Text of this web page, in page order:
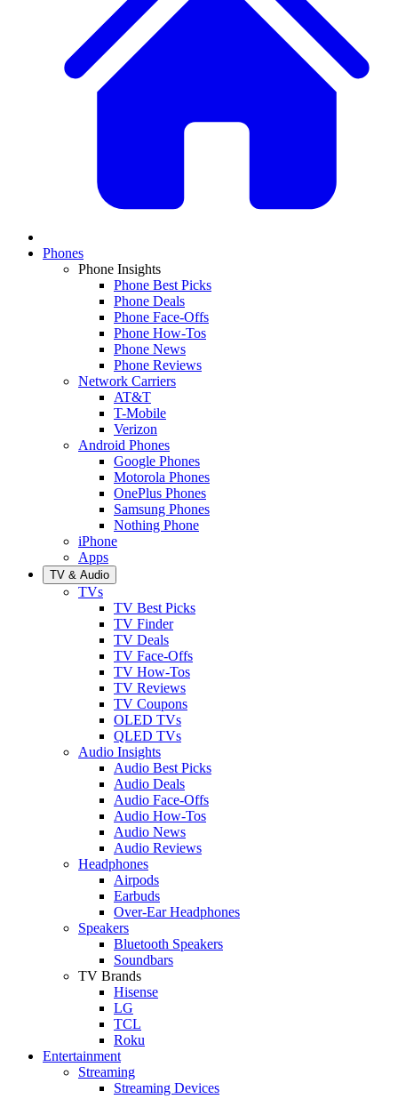
Phones
Phone Insights
Phone Best Picks
Phone Deals
Phone Face-Offs
Phone How-Tos
Phone News
Phone Reviews
Network Carriers
AT&T
T-Mobile
Verizon
Android Phones
Google Phones
Motorola Phones
OnePlus Phones
Samsung Phones
Nothing Phone
iPhone
Apps
TV & Audio
TVs
TV Best Picks
TV Finder
TV Deals
TV Face-Offs
TV How-Tos
TV Reviews
TV Coupons
OLED TVs
QLED TVs
Audio Insights
Audio Best Picks
Audio Deals
Audio Face-Offs
Audio How-Tos
Audio News
Audio Reviews
Headphones
Airpods
Earbuds
Over-Ear Headphones
Speakers
Bluetooth Speakers
Soundbars
TV Brands
Hisense
LG
TCL
Roku
Entertainment
Streaming
Streaming Devices